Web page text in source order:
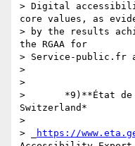
> Digital
core values, as
> by the results
the RGAA for
> Service-public.fr
>
>
>       *9)**État de
Switzerland*
>
> _
https://